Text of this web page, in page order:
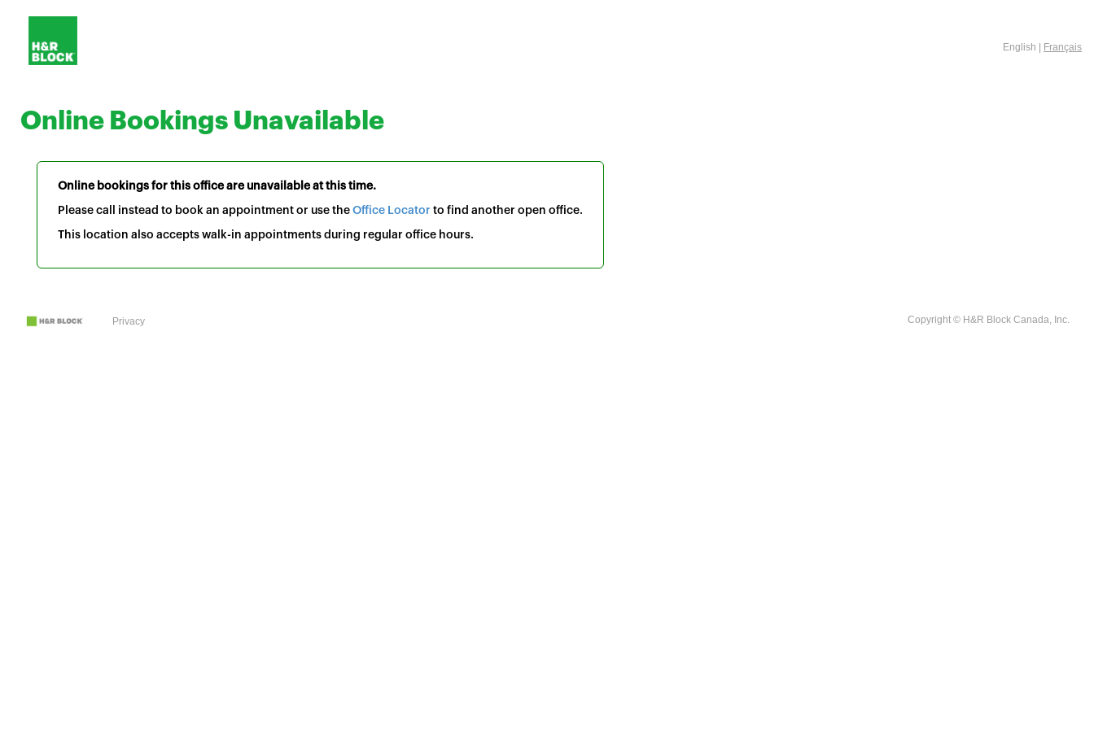
English | Français
Online Bookings Unavailable
Online bookings for this office are unavailable at this time.
Please call instead to book an appointment or use the Office Locator to find another open office.
This location also accepts walk-in appointments during regular office hours.
Privacy Copyright © H&R Block Canada, Inc.